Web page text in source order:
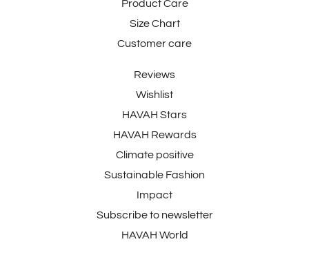
Product Care
Size Chart
Customer care
Reviews
Wishlist
HAVAH Stars
HAVAH Rewards
Climate positive
Sustainable Fashion
Impact
Subscribe to newsletter
HAVAH World